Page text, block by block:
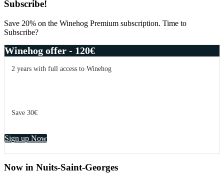
Primary
Sidebar
Subscribe!
Save 20% on the Winehog Premium subscription. Time to
Subscribe?
Winehog offer - 120€
2 years with full access to Winehog
Save 30€
Sign up Now
Now in Nuits-Saint-Georges